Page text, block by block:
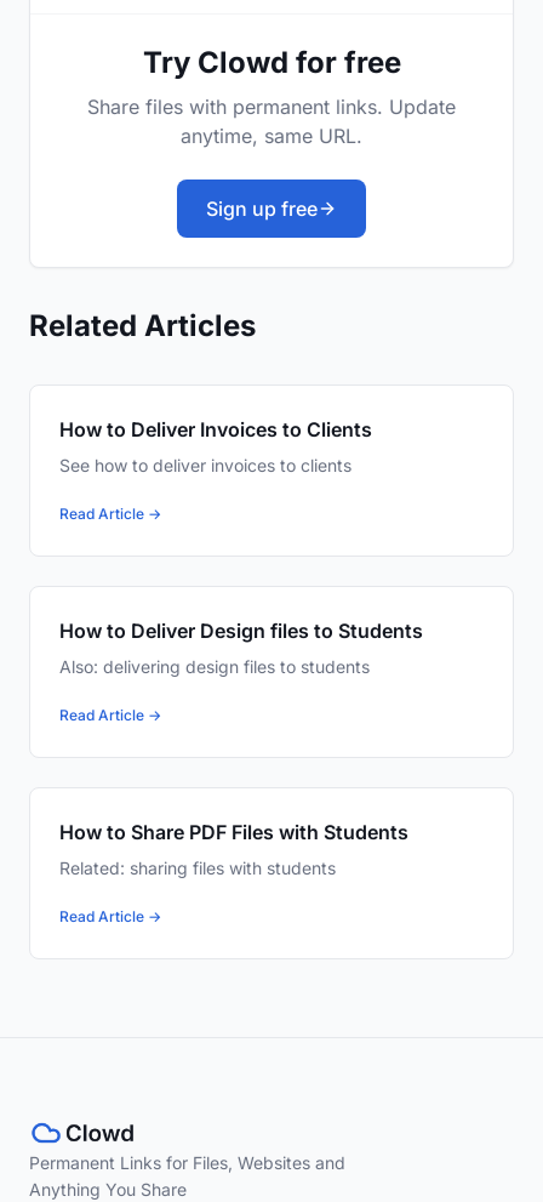
Try Clowd for free
Share files with permanent links. Update
anytime, same URL.
Sign up free
Related Articles
How to Deliver Invoices to Clients
See how to deliver invoices to clients
Read Article →
How to Deliver Design files to Students
Also: delivering design files to students
Read Article →
How to Share PDF Files with Students
Related: sharing files with students
Read Article →
Permanent Links for Files, Websites and
Anything You Share